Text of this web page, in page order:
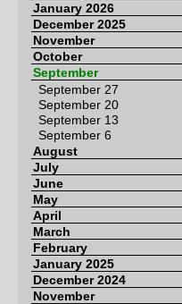
January 2026
December 2025
November
October
September
September 27
September 20
September 13
September 6
August
July
June
May
April
March
February
January 2025
December 2024
November